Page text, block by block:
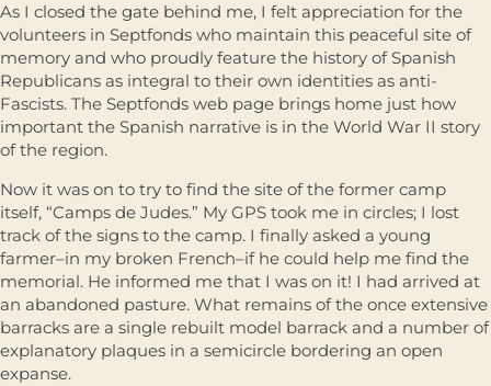
As I closed the gate behind me, I felt appreciation for the
volunteers in Septfonds who maintain this peaceful site of
memory and who proudly feature the history of Spanish
Republicans as integral to their own identities as anti-
Fascists. The Septfonds web page brings home just how
important the Spanish narrative is in the World War II story
of the region.
Now it was on to try to find the site of the former camp
itself, “Camps de Judes.” My GPS took me in circles; I lost
track of the signs to the camp. I finally asked a young
farmer–in my broken French–if he could help me find the
memorial. He informed me that I was on it! I had arrived at
an abandoned pasture. What remains of the once extensive
barracks are a single rebuilt model barrack and a number of
explanatory plaques in a semicircle bordering an open
expanse.